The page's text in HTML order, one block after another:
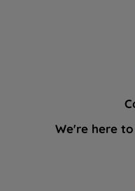
We're here